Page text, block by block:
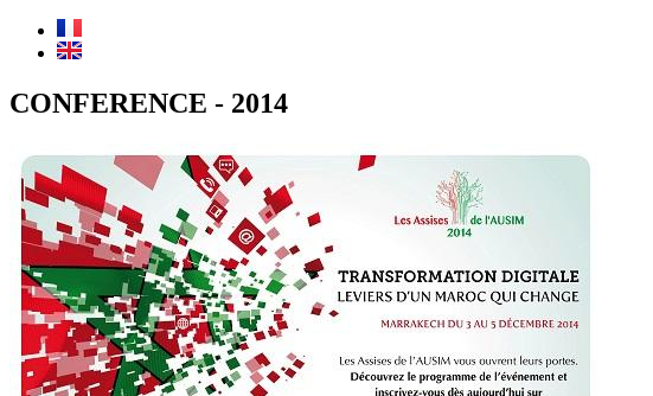
CONFERENCE - 2014